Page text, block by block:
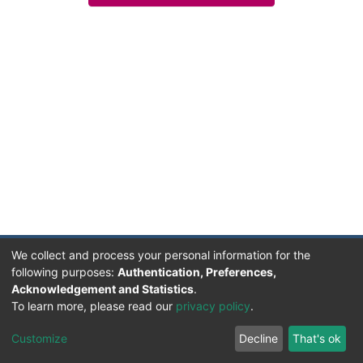
Facultad de Humanidades, Artes y Ciencias Sociales
UADER
Soportado por D-SPACE | Dpto. Sistemas FHAyCS
We collect and process your personal information for the
following purposes: Authentication, Preferences,
Acknowledgement and Statistics.
To learn more, please read our privacy policy.
Customize Decline That's ok